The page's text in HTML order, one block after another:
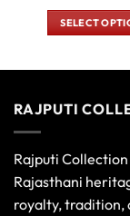
SELECT
may
be
RAJPUTI
Rajputi
Rajasthani
royalty, tradition,